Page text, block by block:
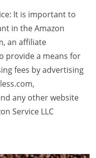
It is important to
in the Amazon
an affiliate
provide a means for
fees by advertising
any other website
Service LLC